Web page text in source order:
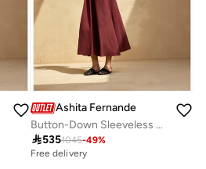
Ashita Fernandes
Button-Down Sleeveless Peplum Top
5351045-49%
Free delivery